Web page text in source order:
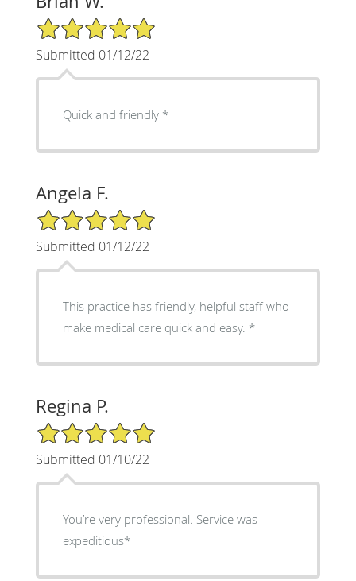
5/5 Star Rating
Submitted 01/12/22
Quick and friendly *
Angela F.
5/5 Star Rating
Submitted 01/12/22
This practice has friendly, helpful staff who
make medical care quick and easy. *
Regina P.
5/5 Star Rating
Submitted 01/10/22
You’re very professional. Service was
expeditious*